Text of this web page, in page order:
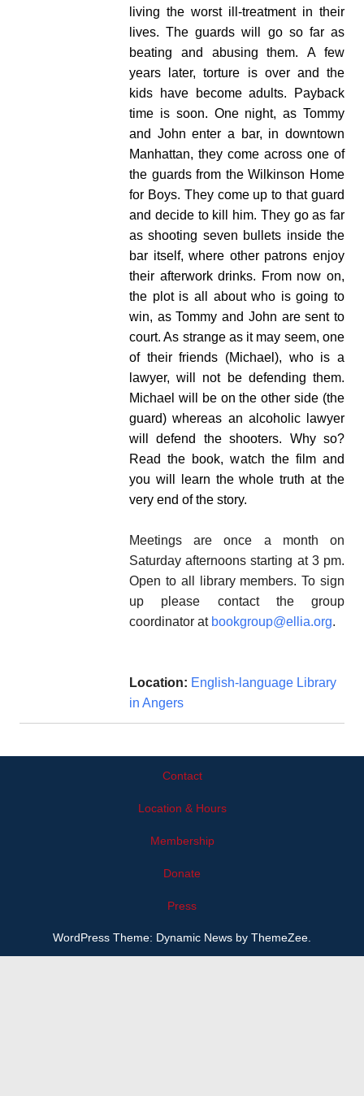
living the worst ill-treatment in their
lives. The guards will go so far as
beating and abusing them.
A few
years later, torture is over and the
kids have become adults. Payback
time is soon. One night, as Tommy
and John enter a bar, in downtown
Manhattan, they come across one of
the guards from the Wilkinson Home
for Boys. They come up to that guard
and decide to kill him. They go as far
as shooting seven bullets inside the
bar itself, where other patrons enjoy
their afterwork drinks. From now on,
the plot is all about who is going to
win, as Tommy and John are sent to
court. As strange as it may seem, one
of their friends (Michael), who is a
lawyer, will not be defending them.
Michael will be on the other side (the
guard) whereas an alcoholic lawyer
will defend the shooters.
Why so?
Read the book, watch the film and
you will learn the whole truth at the
very end of the story.
Meetings are once a month on
Saturday afternoons starting at 3 pm.
Open to all library members. To sign
up please contact the group
coordinator at bookgroup@ellia.org.
Location: English-language Library
in Angers
Contact
Location & Hours
Membership
Donate
Press
WordPress Theme: Dynamic News by ThemeZee.